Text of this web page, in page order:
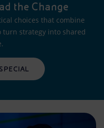
the Change
choices that combine
strategy into shared